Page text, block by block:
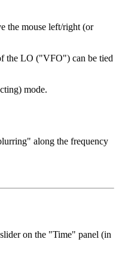
the mouse left/right (or
the LO ("VFO") can be tied
mode.
along the frequency
on the "Time" panel (in